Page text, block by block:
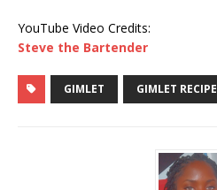
YouTube Video Credits:
Steve the Bartender
GIMLET GIMLET RECIPE